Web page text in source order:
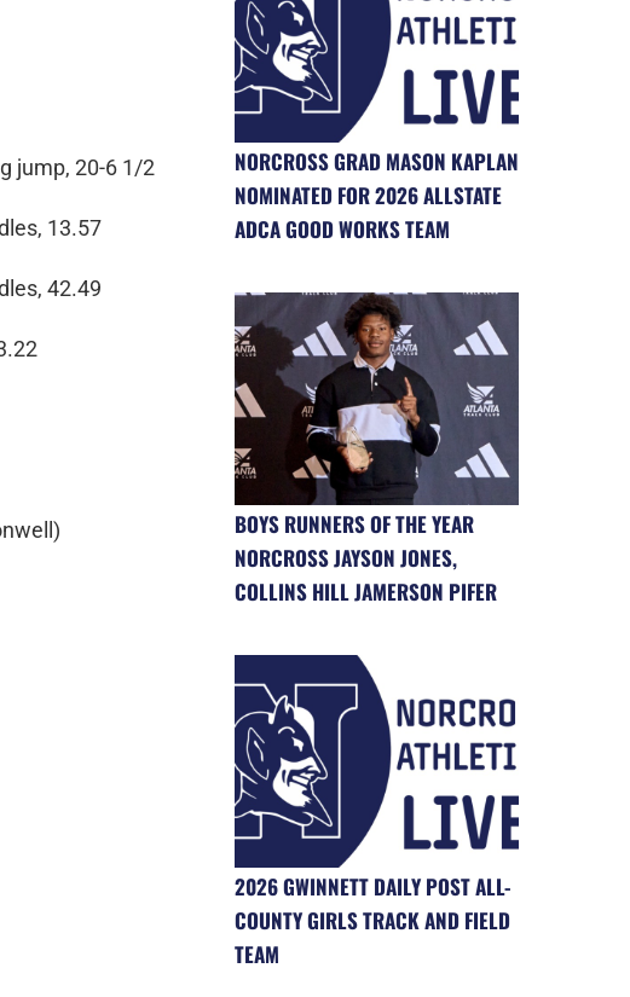
jump, 20-6 1/2
13.57
42.49
NORCROSS GRAD MASON KAPLAN
NOMINATED FOR 2026 ALLSTATE
ADCA GOOD WORKS TEAM
BOYS RUNNERS OF THE YEAR
NORCROSS JAYSON JONES,
COLLINS HILL JAMERSON PIFER
2026 GWINNETT DAILY POST ALL-
COUNTY GIRLS TRACK AND FIELD
TEAM